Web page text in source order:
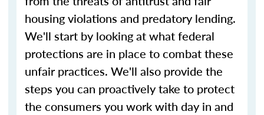
housing violations and predatory lending.
We'll start by looking at what federal
protections are in place to combat these
unfair practices. We'll also provide the
steps you can proactively take to protect
the consumers you work with day in and